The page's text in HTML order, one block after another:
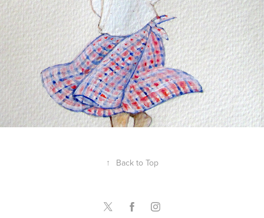
Maraming Salamat, Bernie
↑ Back to Top